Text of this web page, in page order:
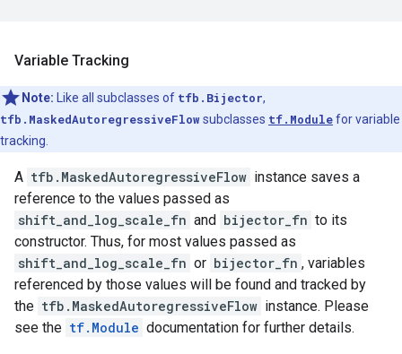
Variable Tracking
Note: Like all subclasses of tfb.Bijector,
tfb.MaskedAutoregressiveFlowsubclasses tf.Modulefor variable
tracking.
A tfb.MaskedAutoregressiveFlow instance saves a
reference to the values passed as
shift_and_log_scale_fn and bijector_fn to its
constructor. Thus, for most values passed as
shift_and_log_scale_fn or bijector_fn , variables
referenced by those values will be found and tracked by
the tfb.MaskedAutoregressiveFlow instance. Please
see the tf.Module documentation for further details.